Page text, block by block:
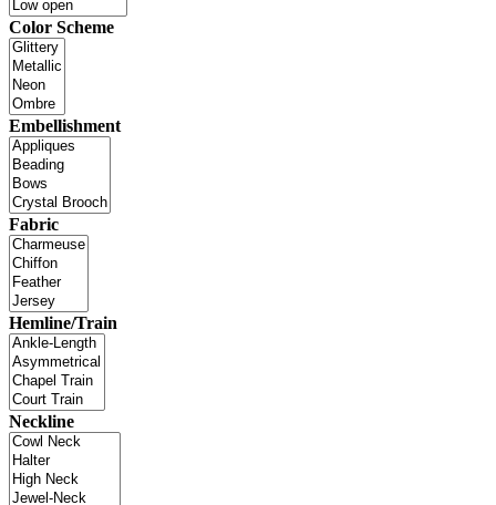
Color Scheme
Embellishment
Fabric
Hemline/Train
Neckline